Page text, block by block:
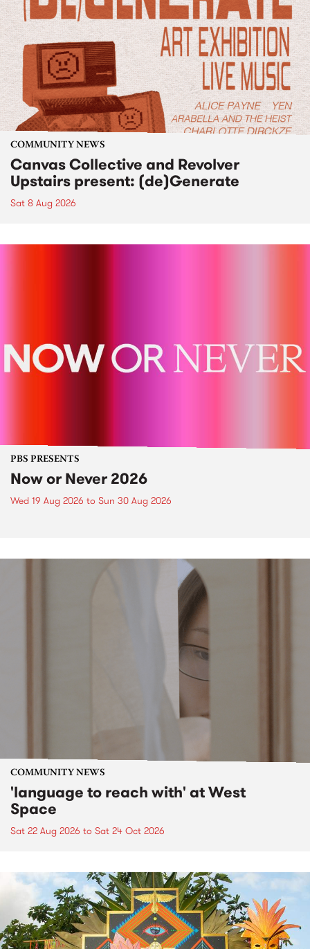
COMMUNITY NEWS
Canvas Collective and Revolver
Upstairs present: (de)Generate
Sat 8 Aug 2026
PBS PRESENTS
Now or Never 2026
Wed 19 Aug 2026 to Sun 30 Aug 2026
COMMUNITY NEWS
'language to reach with' at West
Space
Sat 22 Aug 2026 to Sat 24 Oct 2026